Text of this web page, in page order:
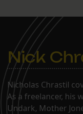
Nick
Nicholas Chrastil
As a freelancer, his
Undark, Mother